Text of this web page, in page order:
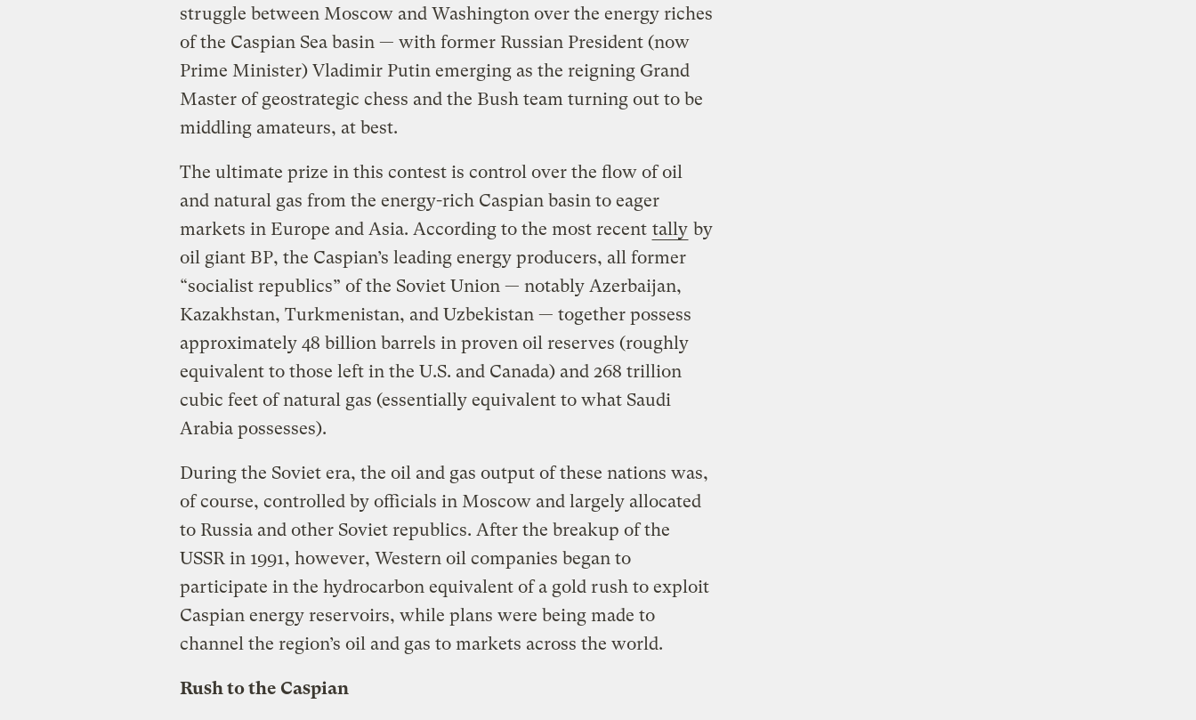
struggle between Moscow and Washington over the energy riches
of the Caspian Sea basin — with former Russian President (now
Prime Minister) Vladimir Putin emerging as the reigning Grand
Master of geostrategic chess and the Bush team turning out to be
middling amateurs, at best.
The ultimate prize in this contest is control over the flow of oil
and natural gas from the energy-rich Caspian basin to eager
markets in Europe and Asia. According to the most recent tally by
oil giant BP, the Caspian’s leading energy producers, all former
“socialist republics” of the Soviet Union — notably Azerbaijan,
Kazakhstan, Turkmenistan, and Uzbekistan — together possess
approximately 48 billion barrels in proven oil reserves (roughly
equivalent to those left in the U.S. and Canada) and 268 trillion
cubic feet of natural gas (essentially equivalent to what Saudi
Arabia possesses).
During the Soviet era, the oil and gas output of these nations was,
of course, controlled by officials in Moscow and largely allocated
to Russia and other Soviet republics. After the breakup of the
USSR in 1991, however, Western oil companies began to
participate in the hydrocarbon equivalent of a gold rush to exploit
Caspian energy reservoirs, while plans were being made to
channel the region’s oil and gas to markets across the world.
Rush to the Caspian